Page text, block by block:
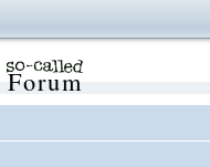
Forum